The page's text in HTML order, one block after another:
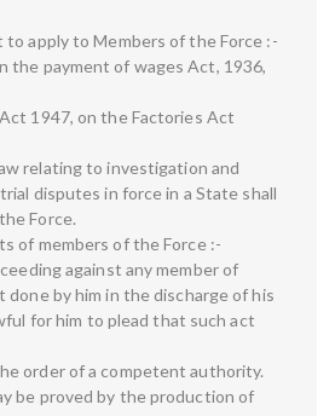
apply to Members of the Force :-
the payment of wages Act, 1936,
1947, on the Factories Act
relating to investigation and
disputes in force in a State shall
Force.
of members of the Force :-
against any member of
done by him in the discharge of his
for him to plead that such act
order of a competent authority.
be proved by the production of